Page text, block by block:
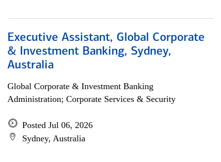
Executive Assistant, Global Corporate
& Investment Banking, Sydney,
Australia
Global Corporate & Investment Banking
Administration; Corporate Services & Security
Posted Jul 06, 2026
Sydney, Australia